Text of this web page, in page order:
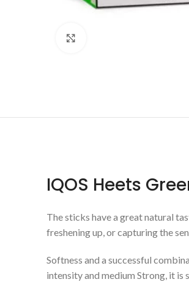
IQOS Heets
The sticks have a great natural
freshening up, or capturing the
Softness and a successful
intensity and medium Strong, it